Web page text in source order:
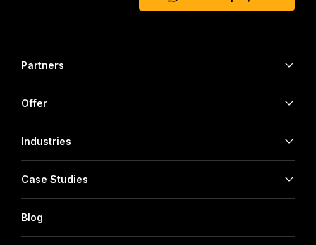
Partners
Offer
Industries
Case Studies
Blog